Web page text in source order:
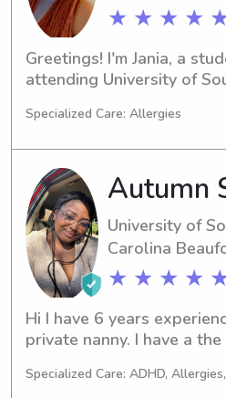
★ ★ ★ ★
Greetings! I'm Jania, a
attending University of
looking for a
University of South Carolina
Beaufort? Look no further
wait to meet your family
the best care possible.
Specialized Care: Allergies
Autumn
University of
Carolina
★ ★ ★ ★
Hi I have 6 years
private nanny. I have a
newborns. I am also CPR
Specialized Care: ADHD,